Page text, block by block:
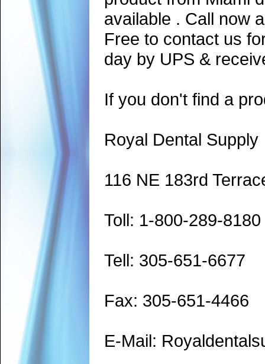
available . Call now
Free to contact us
day by UPS &
If you don't find a
Royal Dental Supply
116 NE 183rd
Toll: 1-800-289-8180
Tell: 305-651-6677
Fax: 305-651-4466
E-Mail: